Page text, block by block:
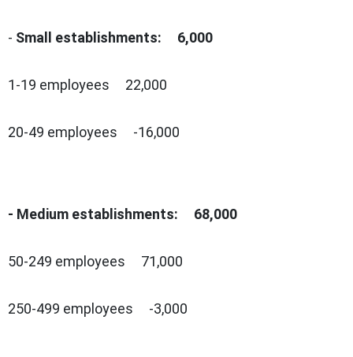
- Small establishments: 6,000
1-19 employees 22,000
20-49 employees -16,000
- Medium establishments: 68,000
50-249 employees 71,000
250-499 employees -3,000